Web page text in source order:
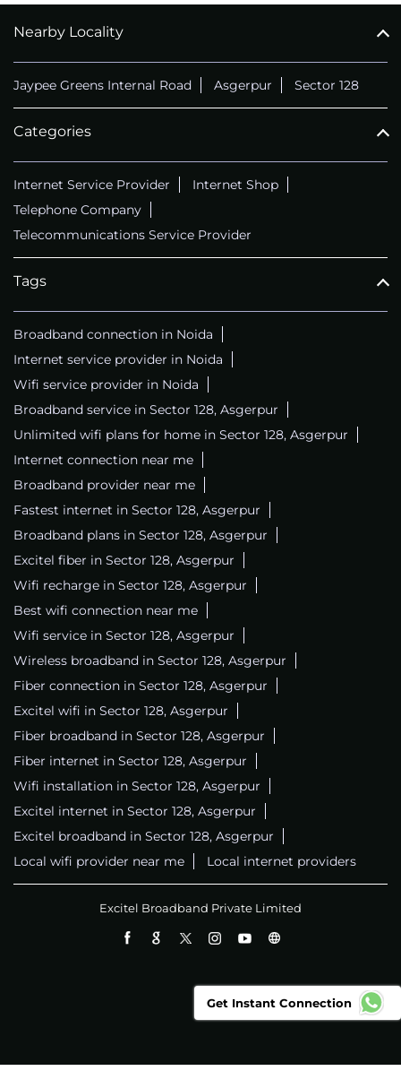
Nearby Locality
Jaypee Greens Internal Road Asgerpur Sector 128
Categories
Internet Service Provider
Internet Shop
Telephone Company
Telecommunications Service Provider
Tags
Broadband connection in Noida
Internet service provider in Noida
Wifi service provider in Noida
Broadband service in Sector 128, Asgerpur
Unlimited wifi plans for home in Sector 128, Asgerpur
Internet connection near me
Broadband provider near me
Fastest internet in Sector 128, Asgerpur
Broadband plans in Sector 128, Asgerpur
Excitel fiber in Sector 128, Asgerpur
Wifi recharge in Sector 128, Asgerpur
Best wifi connection near me
Wifi service in Sector 128, Asgerpur
Wireless broadband in Sector 128, Asgerpur
Fiber connection in Sector 128, Asgerpur
Excitel wifi in Sector 128, Asgerpur
Fiber broadband in Sector 128, Asgerpur
Fiber internet in Sector 128, Asgerpur
Wifi installation in Sector 128, Asgerpur
Excitel internet in Sector 128, Asgerpur
Excitel broadband in Sector 128, Asgerpur
Local wifi provider near me
Local internet providers
Excitel Broadband Private Limited
Get Instant Connection